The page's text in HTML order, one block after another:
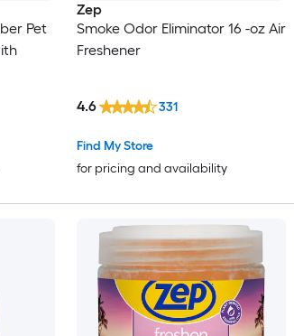
Pet
Zep
Smoke Odor Eliminator 16 -oz Air
Freshener
Find My Store
for pricing and availability
4.6 331